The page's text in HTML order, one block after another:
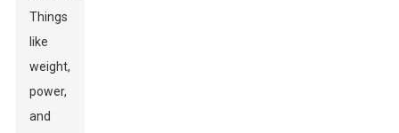
Things
like
weight,
power,
and